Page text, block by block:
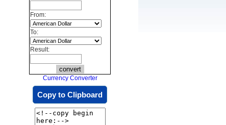
From:
To:
Result:
Currency Converter
Copy to Clipboard